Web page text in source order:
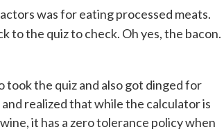
was for eating processed meats.
to the quiz to check. Oh yes, the bacon.
took the quiz and also got dinged for
realized that while the calculator is
it has a zero tolerance policy when